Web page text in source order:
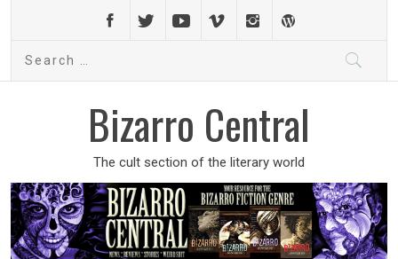
content
Bizarro Central
The cult section of the literary world